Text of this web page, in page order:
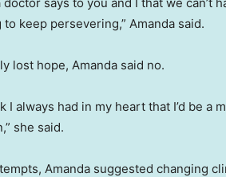
to keep persevering,” Amanda said.
lost hope, Amanda said no.
I always had in my heart that I’d be a
she said.
Amanda suggested changing